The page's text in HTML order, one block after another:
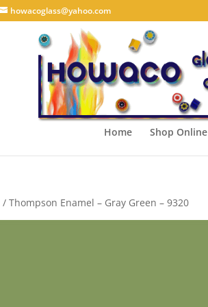
howacoglass@yahoo.com
Home Shop Online
/ Thompson Enamel – Gray Green – 9320